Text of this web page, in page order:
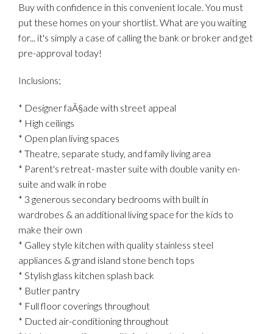
Buy with confidence in this convenient locale. You must
put these homes on your shortlist. What are you waiting
for... it's simply a case of calling the bank or broker and get
pre-approval today!
Inclusions;
* Designer faÃ§ade with street appeal
* High ceilings
* Open plan living spaces
* Theatre, separate study, and family living area
* Parent's retreat- master suite with double vanity en-
suite and walk in robe
* 3 generous secondary bedrooms with built in
wardrobes & an additional living space for the kids to
make their own
* Galley style kitchen with quality stainless steel
appliances & grand island stone bench tops
* Stylish glass kitchen splash back
* Butler pantry
* Full floor coverings throughout
* Ducted air-conditioning throughout